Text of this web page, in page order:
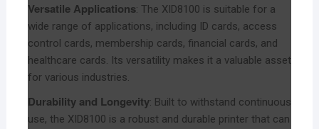
Versatile Applications: The XID8100 is suitable for a
wide range of applications, including ID cards, access
control cards, membership cards, financial cards, and
healthcare cards. Its versatility makes it a valuable asset
for various industries.
Durability and Longevity: Built to withstand continuous
use, the XID8100 is a robust and durable printer that can